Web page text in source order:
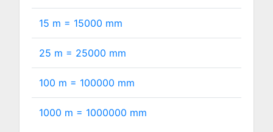
15 m = 15000 mm
25 m = 25000 mm
100 m = 100000 mm
1000 m = 1000000 mm